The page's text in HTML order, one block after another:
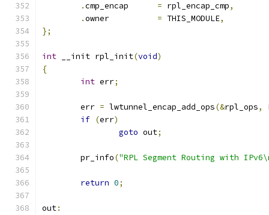
.
= rpl_encap_cmp,
.
= THIS_MODULE,
};
int __init rpl_init(void)
{
int err;
	err
= lwtunnel_encap_add_ops(&rpl_ops,
if (err)
goto out;
	pr_info
("RPL Segment Routing with
return 0;
out: